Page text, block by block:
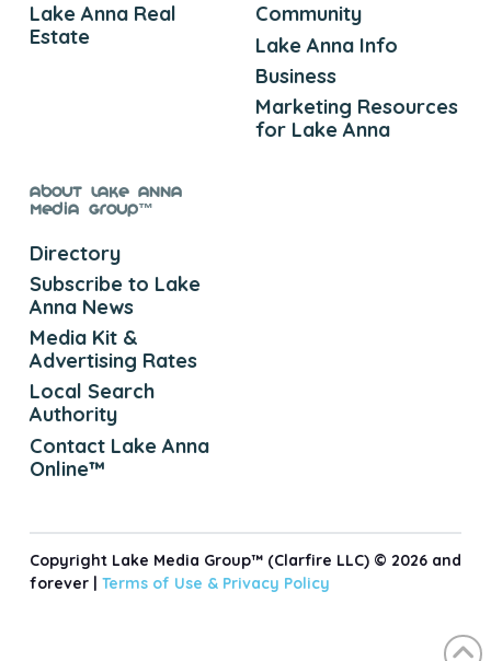
Lake Anna Real
Estate
Community
Lake Anna Info
Business
Marketing Resources
for Lake Anna
About Lake Anna
Media Group™
Directory
Subscribe to Lake
Anna News
Media Kit &
Advertising Rates
Local Search
Authority
Contact Lake Anna
Online™
Copyright Lake Media Group™ (Clarfire LLC) © 2026 and
forever | Terms of Use & Privacy Policy